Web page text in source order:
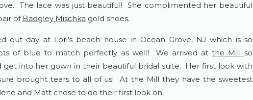
The lace was just beautiful!  She complimented her beautiful
of Badgley Mischka gold shoes.
out day at Lori’s beach house in Ocean Grove, NJ which is so
of blue to match perfectly as well!  We arrived at the Mill so
get into her gown in their beautiful bridal suite.  Her first look with
brought tears to all of us!  At the Mill they have the sweetest
and Matt chose to do their first look on.